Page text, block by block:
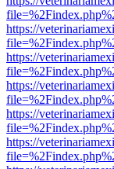
https://
https://
https://
https://
https://